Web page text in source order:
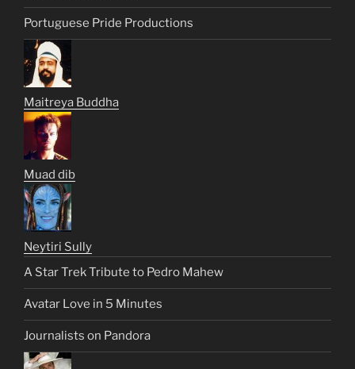
Portuguese Pride Productions
Maitreya Buddha
Muad dib
Neytiri Sully
A Star Trek Tribute to Pedro Mahew
Avatar Love in 5 Minutes
Journalists on Pandora